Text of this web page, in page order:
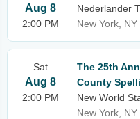
Aug 8
2:00 PM
Nederlander
New York, NY
Sat
Aug 8
2:00 PM
The 25th
County
New World
New York, NY